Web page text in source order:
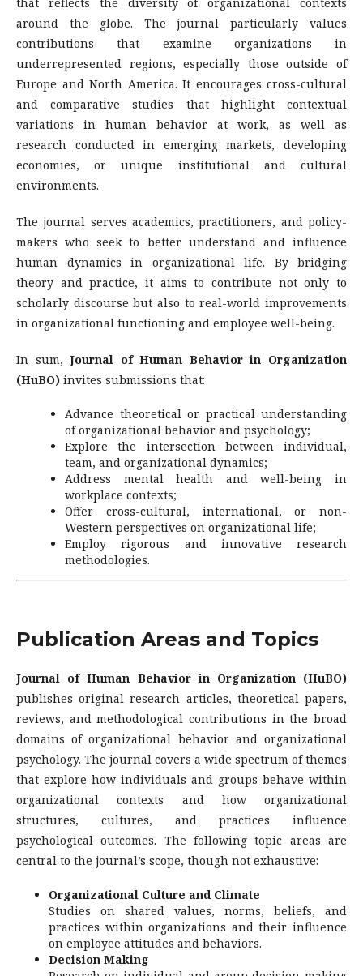
around the globe. The journal particularly values
contributions that examine organizations in
underrepresented regions, especially those outside of
Europe and North America. It encourages cross-cultural
and comparative studies that highlight contextual
variations in human behavior at work, as well as
research conducted in emerging markets, developing
economies, or unique institutional and cultural
environments.
The journal serves academics, practitioners, and policy-
makers who seek to better understand and influence
human dynamics in organizational life. By bridging
theory and practice, it aims to contribute not only to
scholarly discourse but also to real-world improvements
in organizational functioning and employee well-being.
In sum,Journal of Human Behavior in Organization
(HuBO) invites submissions that:
Advance theoretical or practical understanding
of organizational behavior and psychology;
Explore the intersection between individual,
team, and organizational dynamics;
Address mental health and well-being in
workplace contexts;
Offer cross-cultural, international, or non-
Western perspectives on organizational life;
Employ rigorous and innovative research
methodologies.
Publication Areas and Topics
Journal of Human Behavior in Organization (HuBO)
publishes original research articles, theoretical papers,
reviews, and methodological contributions in the broad
domains of organizational behavior and organizational
psychology. The journal covers a wide spectrum of themes
that explore how individuals and groups behave within
organizational contexts and how organizational
structures, cultures, and practices influence
psychological outcomes. The following topic areas are
central to the journal’s scope, though not exhaustive:
Organizational Culture and Climate
Studies on shared values, norms, beliefs, and
practices within organizations and their influence
on employee attitudes and behaviors.
Decision Making